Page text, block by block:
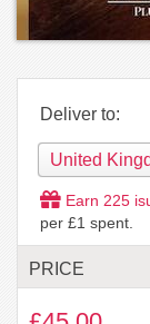
Deliver to:
United
Earn 225
per £1 spent.
PRICE